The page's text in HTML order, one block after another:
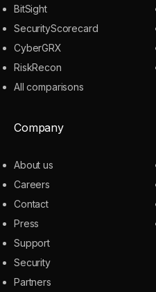
BitSight
SecurityScorecard
CyberGRX
RiskRecon
All comparisons
Company
About us
Careers
Contact
Press
Support
Security
Partners